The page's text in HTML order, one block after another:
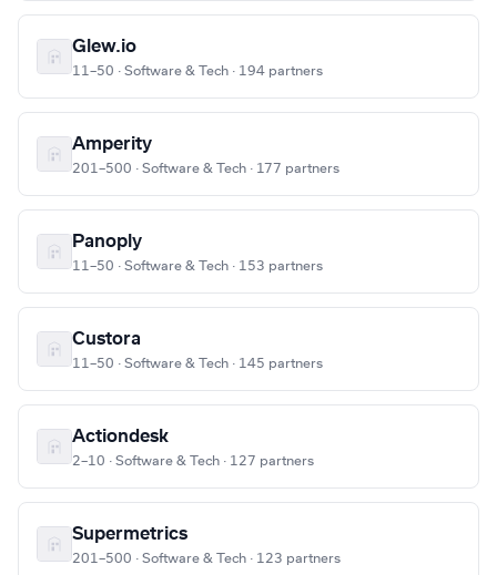
Glew.io
11–50 · Software & Tech · 194 partners
Amperity
201–500 · Software & Tech · 177 partners
Panoply
11–50 · Software & Tech · 153 partners
Custora
11–50 · Software & Tech · 145 partners
Actiondesk
2–10 · Software & Tech · 127 partners
Supermetrics
201–500 · Software & Tech · 123 partners